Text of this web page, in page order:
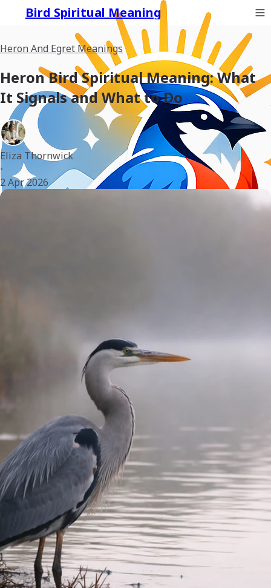
Bird Spiritual Meaning
Heron And Egret Meanings
Heron Bird Spiritual Meaning: What
It Signals and What to Do
Eliza Thornwick
•
2 Apr 2026